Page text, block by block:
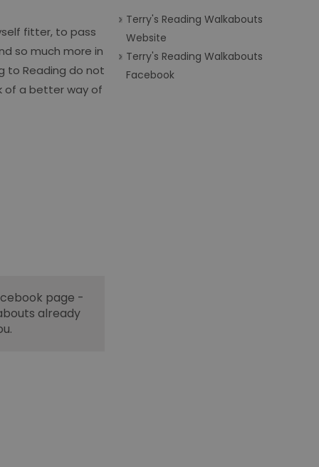
fitter, to pass
so much more in
to Reading do not
of a better way of
page -
already
Terry's Reading Walkabouts
Website
Terry's Reading Walkabouts
Facebook